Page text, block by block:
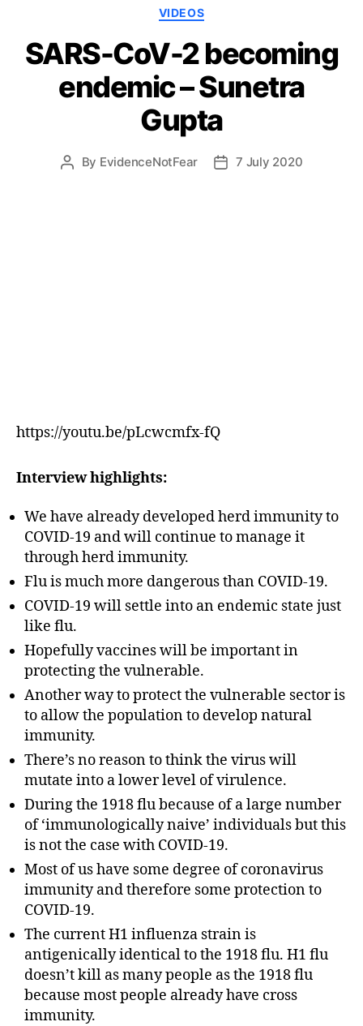
Categories
VIDEOS
SARS-CoV-2 becoming
endemic – Sunetra
Gupta
Post
By EvidenceNotFear
Post7 July 2020
https://youtu.be/pLcwcmfx-fQ
Interview highlights:
We have already developed herd immunity to
COVID-19 and will continue to manage it
through herd immunity.
Flu is much more dangerous than COVID-19.
COVID-19 will settle into an endemic state just
like flu.
Hopefully vaccines will be important in
protecting the vulnerable.
Another way to protect the vulnerable sector is
to allow the population to develop natural
immunity.
There’s no reason to think the virus will
mutate into a lower level of virulence.
During the 1918 flu because of a large number
of ‘immunologically naive’ individuals but this
is not the case with COVID-19.
Most of us have some degree of coronavirus
immunity and therefore some protection to
COVID-19.
The current H1 influenza strain is
antigenically identical to the 1918 flu. H1 flu
doesn’t kill as many people as the 1918 flu
because most people already have cross
immunity.